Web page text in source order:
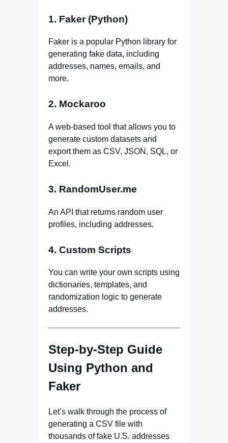
1. Faker (Python)
Faker is a popular Python library for
generating fake data, including
addresses, names, emails, and
more.
2. Mockaroo
A web-based tool that allows you to
generate custom datasets and
export them as CSV, JSON, SQL, or
Excel.
3. RandomUser.me
An API that returns random user
profiles, including addresses.
4. Custom Scripts
You can write your own scripts using
dictionaries, templates, and
randomization logic to generate
addresses.
Step-by-Step Guide
Using Python and
Faker
Let’s walk through the process of
generating a CSV file with
thousands of fake U.S. addresses